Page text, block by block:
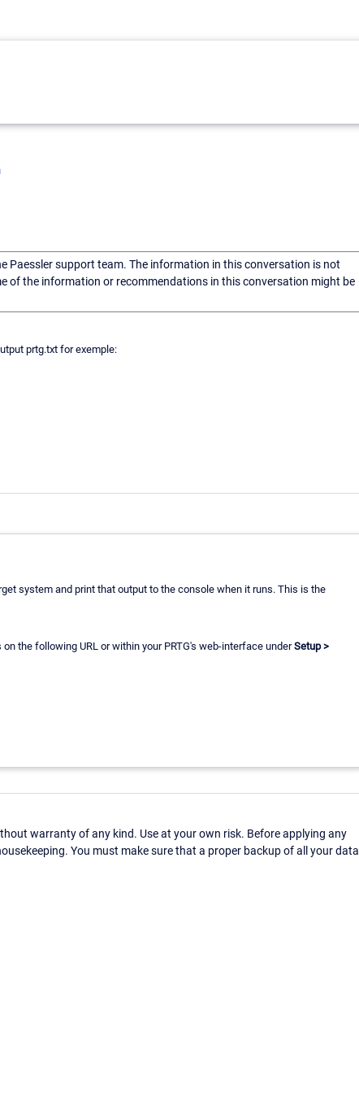
Paessler support team. The information in this conversation is not
of the information or recommendations in this conversation might be
prtg.txt for exemple:
system and print that output to the console when it runs. This is the
the following URL or within your PRTG's web-interface underSetup >
warranty of any kind. Use at your own risk. Before applying any
You must make sure that a proper backup of all your data